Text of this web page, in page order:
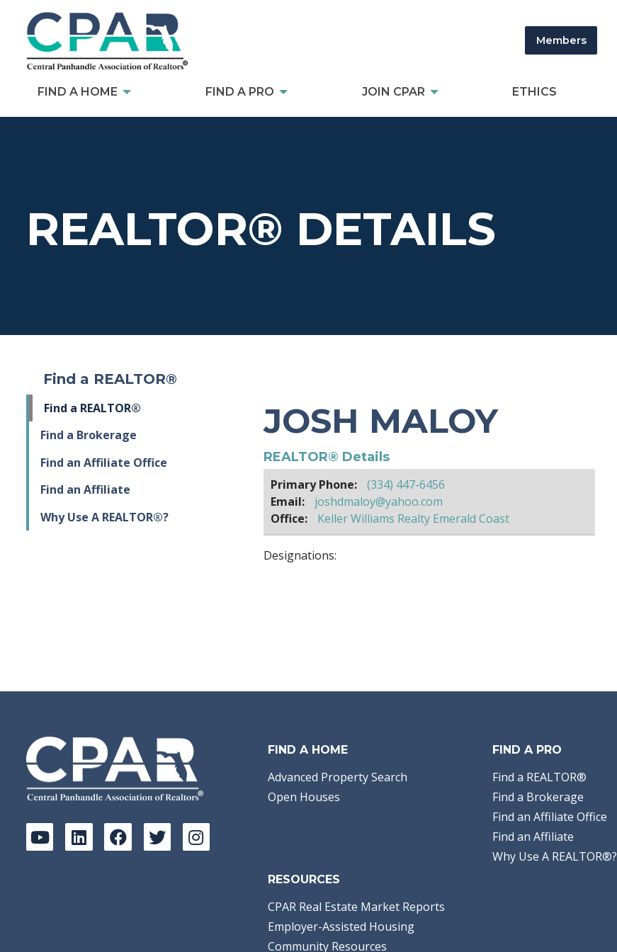
Members
FIND A HOME FIND A PRO JOIN CPAR ETHICS
REALTOR® DETAILS
JOSH MALOY
REALTOR® Details
Primary Phone:
(334) 447-6456
Email:
joshdmaloy@yahoo.com
Office:
Keller Williams Realty Emerald Coast
Designations:
Find a REALTOR®
Find a REALTOR®
Find a Brokerage
Find an Affiliate Office
Find an Affiliate
Why Use A REALTOR®?
FIND A HOME
Advanced Property Search
Open Houses
FIND A PRO
Find a REALTOR®
Find a Brokerage
Find an Affiliate Office
Find an Affiliate
Why Use A REALTOR®?
RESOURCES
CPAR Real Estate Market Reports
Employer-Assisted Housing
Community Resources